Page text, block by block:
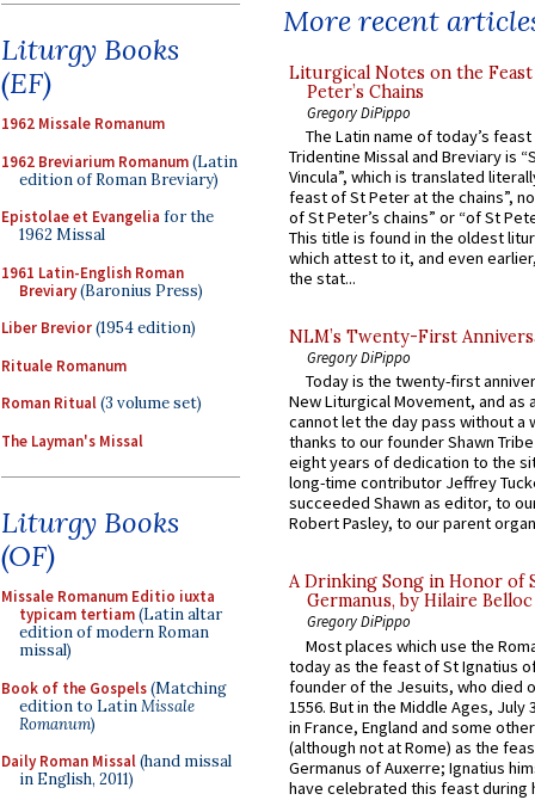
Liturgy Books
(EF)
1962 Missale Romanum
1962 Breviarium Romanum(Latin
edition of Roman Breviary)
Epistolae et Evangelia for the
1962 Missal
1961 Latin-English Roman
Breviary(Baronius Press)
Liber Brevior(1954 edition)
Rituale Romanum
Roman Ritual(3 volume set)
The Layman's Missal
Liturgy Books
(OF)
Missale Romanum Editio iuxta
typicam tertiam(Latin altar
edition of modern Roman
missal)
Book of the Gospels(Matching
edition to LatinMissale
Romanum)
Daily Roman Missal(hand missal
in English, 2011)
More recent
Liturgical Notes on the
Peter’s Chains
Gregory DiPippo
The Latin name of today’s
Tridentine Missal and Breviary is
Vincula”, which is translated
feast of St Peter at the chains”,
of St Peter’s chains” or “of St
This title is found in the oldest
which attest to it, and even
the stat...
NLM’s Twenty-First
Gregory DiPippo
Today is the twenty-first
New Liturgical Movement, and as
cannot let the day pass without a
thanks to our founder Shawn
eight years of dedication to the
long-time contributor Jeffrey
succeeded Shawn as editor, to
Robert Pasley, to our parent
A Drinking Song in Honor of
Germanus, by Hilaire Belloc
Gregory DiPippo
Most places which use the
today as the feast of St Ignatius
founder of the Jesuits, who died
1556. But in the Middle Ages, July
in France, England and some
(although not at Rome) as the
Germanus of Auxerre; Ignatius
have celebrated this feast during